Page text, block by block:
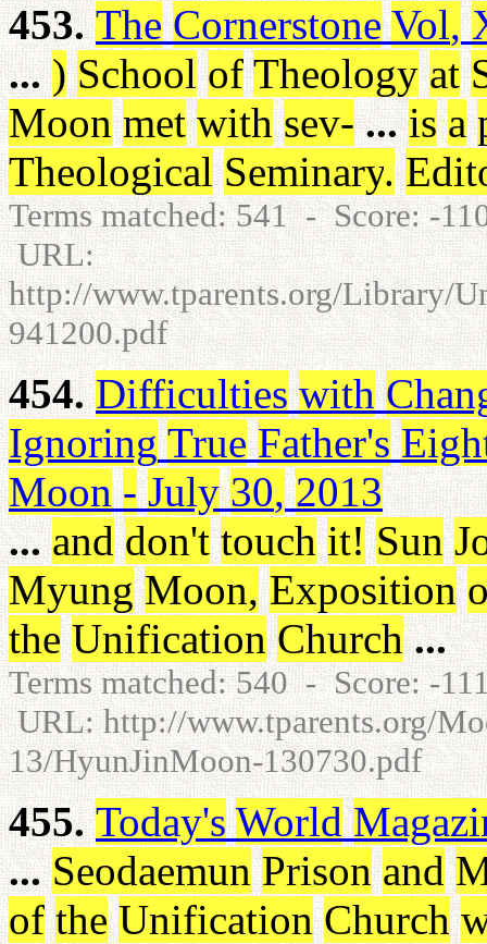
453. The Cornerstone Vol,
... ) School of Theology at
Moon met with sev- ... is a
Theological Seminary.
Terms matched: 541 - Score: -
URL:
http://www.tparents.org/Library/
941200.pdf
454. Difficulties with
Ignoring True Father's
Moon - July 30, 2013
... and don't touch it! Sun
Myung Moon, Exposition
the Unification Church ...
Terms matched: 540 - Score: -
URL: http://www.tparents.org/
13/HyunJinMoon-130730.pdf
455. Today's World
... Seodaemun Prison and
of the Unification Church